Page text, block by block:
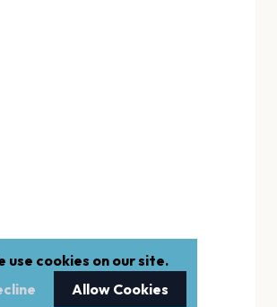
use cookies on our site.
Allow Cookies